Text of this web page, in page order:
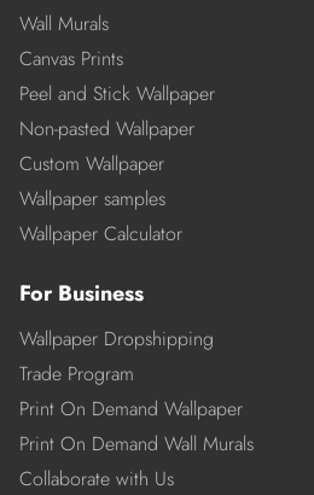
Wall Murals
Canvas Prints
Peel and Stick Wallpaper
Non-pasted Wallpaper
Custom Wallpaper
Wallpaper samples
Wallpaper Calculator
For Business
Wallpaper Dropshipping
Trade Program
Print On Demand Wallpaper
Print On Demand Wall Murals
Collaborate with Us